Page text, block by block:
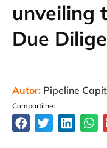
unveiling
Due
Autor: Pipeline
Compartilhe: